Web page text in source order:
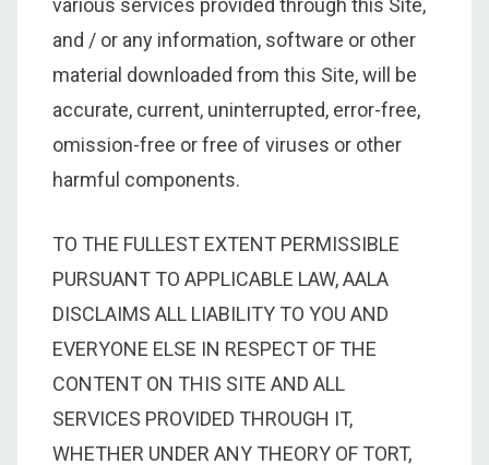
and / or any information, software or other
material downloaded from this Site, will be
accurate, current, uninterrupted, error-free,
omission-free or free of viruses or other
harmful components.
TO THE FULLEST EXTENT PERMISSIBLE
PURSUANT TO APPLICABLE LAW, AALA
DISCLAIMS ALL LIABILITY TO YOU AND
EVERYONE ELSE IN RESPECT OF THE
CONTENT ON THIS SITE AND ALL
SERVICES PROVIDED THROUGH IT,
WHETHER UNDER ANY THEORY OF TORT,